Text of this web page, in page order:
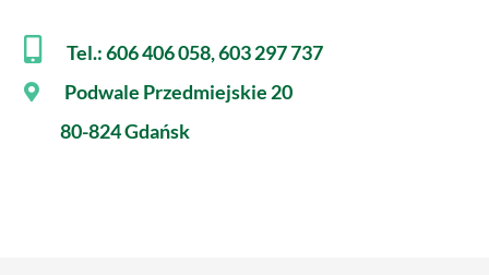
Tel.: 606 406 058, 603 297 737
Podwale Przedmiejskie 20
80-824 Gdańsk